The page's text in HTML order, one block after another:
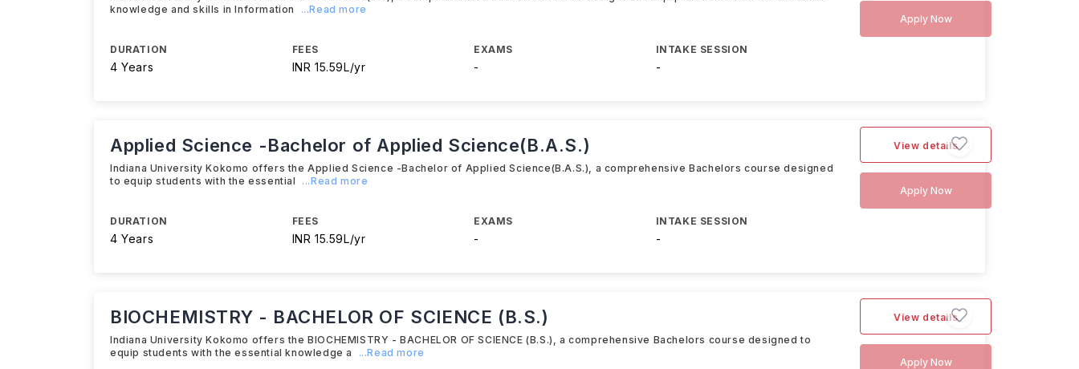
knowledge and skills in Information
...Read more
DURATION
4 Years
FEES
INR 15.59L/yr
EXAMS
-
INTAKE SESSION
-
Apply Now
Applied Science -Bachelor of Applied Science(B.A.S.)
Indiana University Kokomo offers the Applied Science -Bachelor of Applied Science(B.A.S.), a comprehensive Bachelors course designed
to equip students with the essential
...Read more
DURATION
4 Years
FEES
INR 15.59L/yr
EXAMS
-
INTAKE SESSION
-
View details
Apply Now
BIOCHEMISTRY - BACHELOR OF SCIENCE (B.S.)
Indiana University Kokomo offers the BIOCHEMISTRY - BACHELOR OF SCIENCE (B.S.), a comprehensive Bachelors course designed to
equip students with the essential knowledge a
...Read more
View details
Apply Now